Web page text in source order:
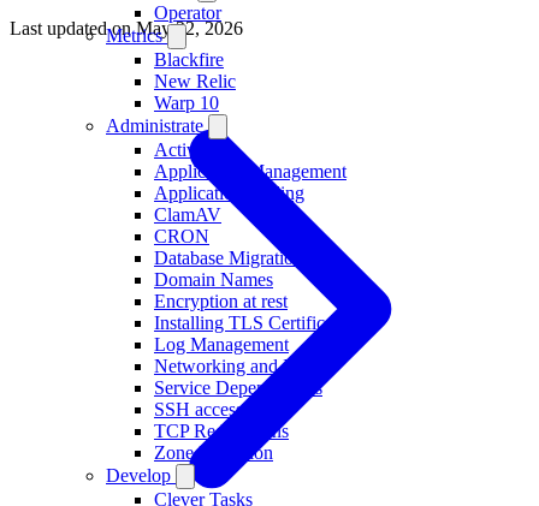
Operator
Metrics
Blackfire
New Relic
Warp 10
Administrate
Activity
Application Management
Application Scaling
ClamAV
CRON
Database Migration
Domain Names
Encryption at rest
Installing TLS Certificates
Log Management
Networking and IP
Service Dependencies
SSH access
TCP Redirections
Zone Migration
Develop
Clever Tasks
Last updated onMay 22, 2026